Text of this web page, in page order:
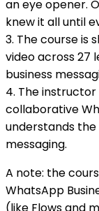
an eye opener.
knew it all until
3. The course is
video across 27
business
4. The
collaborative
understands the
messaging.
A note: the
WhatsApp